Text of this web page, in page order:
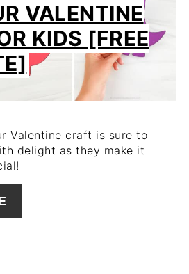
VALENTINE
KIDS [FREE
Valentine craft is sure to
delight as they make it